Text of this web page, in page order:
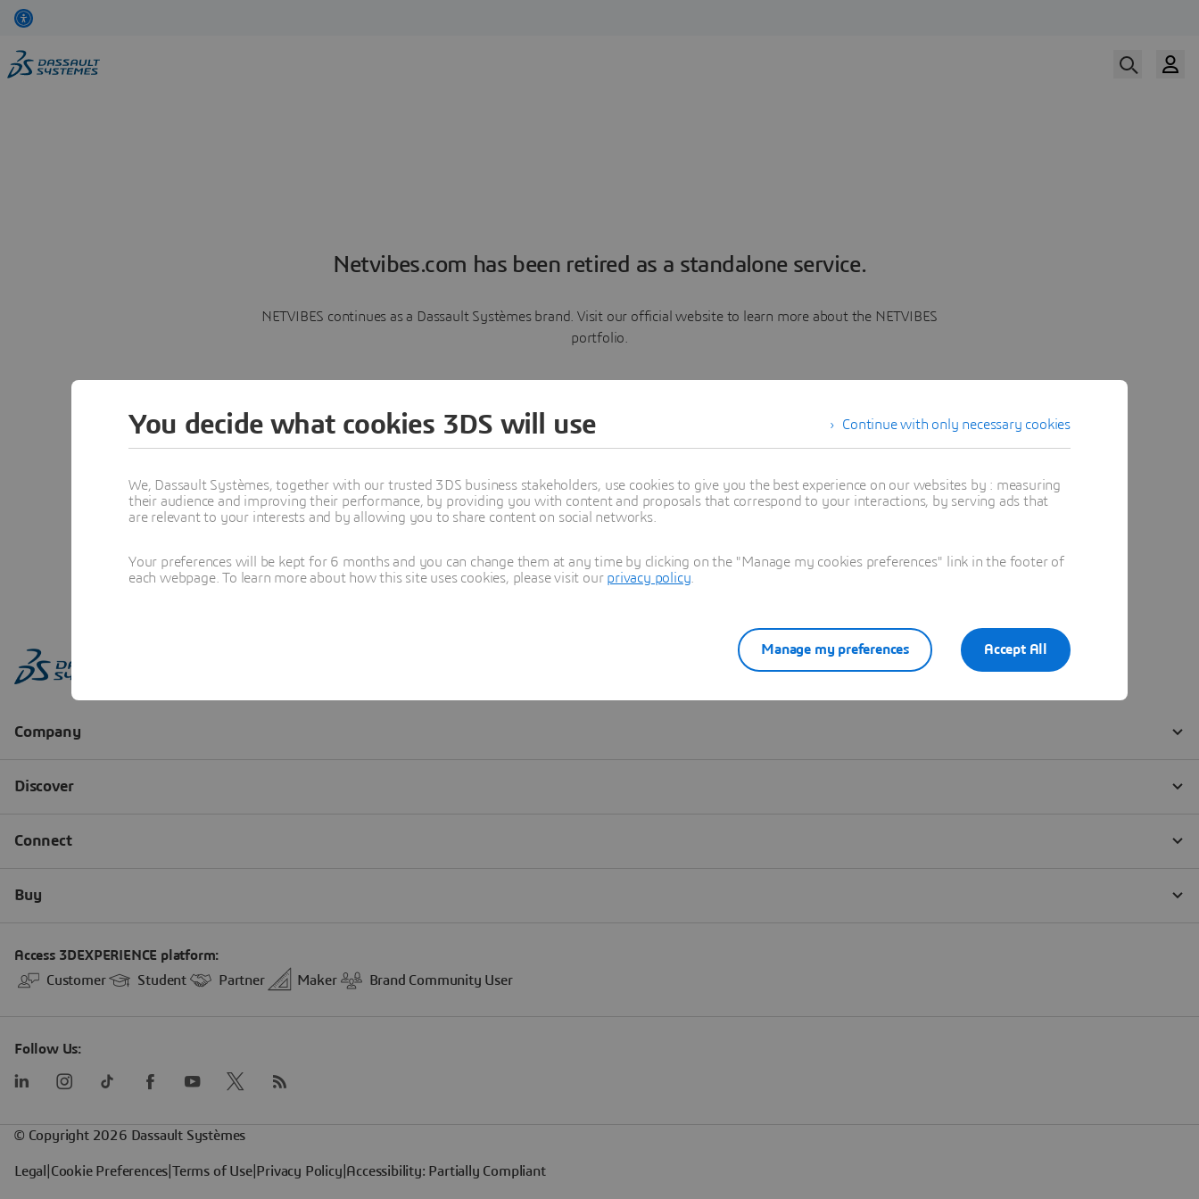
Netvibes.com has been retired as a standalone service.
NETVIBES continues as a Dassault Systèmes brand. Visit our official website to learn more about the NETVIBES
portfolio.
Learn more
Continue with only necessary cookies
You decide what cookies 3DS will use
We, Dassault Systèmes, together with our trusted 3DS business stakeholders, use cookies to give you the best experience on our websites by : measuring
their audience and improving their performance, by providing you with content and proposals that correspond to your interactions, by serving ads that
are relevant to your interests and by allowing you to share content on social networks.
Your preferences will be kept for 6 months and you can change them at any time by clicking on the "Manage my cookies preferences" link in the footer of
each webpage. To learn more about how this site uses cookies, please visit our privacy policy
Accept All
Manage my preferences